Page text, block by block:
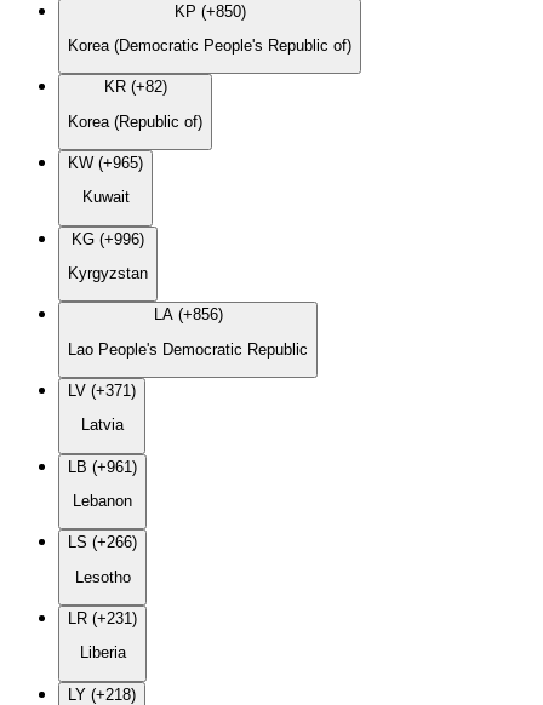
KP (+850)
Korea (Democratic People's Republic of)
KR (+82)
Korea (Republic of)
KW (+965)
Kuwait
KG (+996)
Kyrgyzstan
LA (+856)
Lao People's Democratic Republic
LV (+371)
Latvia
LB (+961)
Lebanon
LS (+266)
Lesotho
LR (+231)
Liberia
LY (+218)